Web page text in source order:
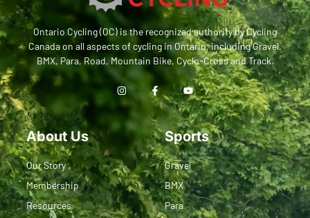
Ontario Cycling (OC) is the recognized authority by Cycling
Canada on all aspects of cycling in Ontario, including Gravel,
BMX, Para, Road, Mountain Bike, Cyclo-Cross and Track.
About Us
Our Story
Membership
Resources
Sports
Gravel
BMX
Para